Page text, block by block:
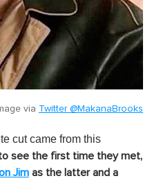
via Twitter @MakanaBrooks
cut came from this
see the first time they met,
Jim as the latter and a